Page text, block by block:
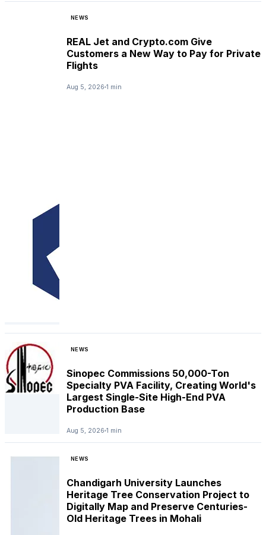
NEWS
REAL Jet and Crypto.com Give
Customers a New Way to Pay for Private
Flights
Aug 5, 2026 1 min
NEWS
Sinopec Commissions 50,000-Ton
Specialty PVA Facility, Creating World's
Largest Single-Site High-End PVA
Production Base
Aug 5, 2026 1 min
NEWS
Chandigarh University Launches
Heritage Tree Conservation Project to
Digitally Map and Preserve Centuries-
Old Heritage Trees in Mohali